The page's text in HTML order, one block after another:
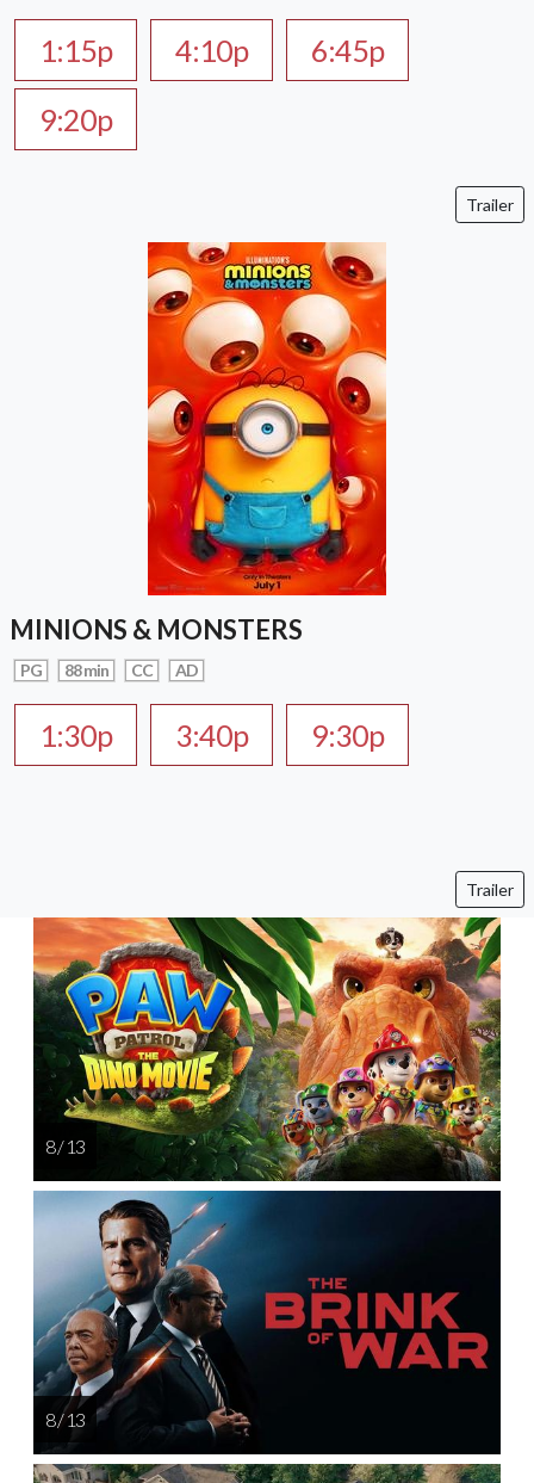
1:15p 4:10p
6:45p
9:20p
Trailer
MINIONS & MONSTERS
PG 88 min CC AD
1:30p 3:40p 9:30p
Trailer
8 / 13
8 / 13